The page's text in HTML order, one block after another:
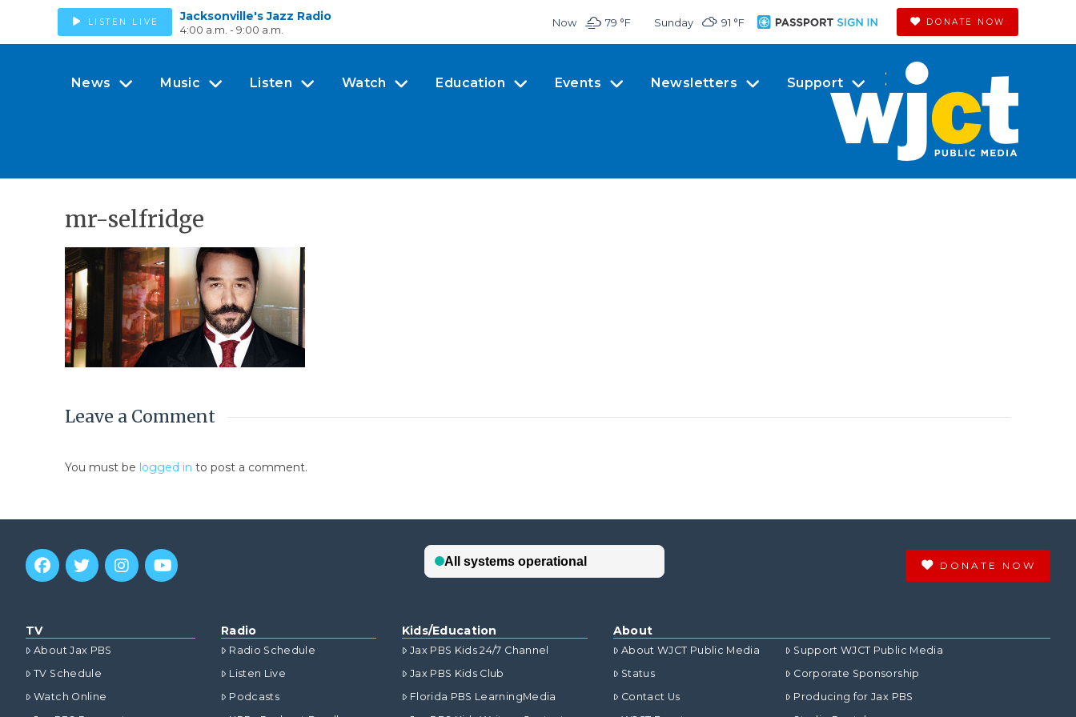
LISTEN LIVE Jacksonville's Jazz Radio
4:00 a.m. - 9:00 a.m.
Now 79 °F Sunday 91 °F DONATE NOW
News Music Listen Watch Education Events Newsletters Support
mr-selfridge
Leave a Comment
You must be logged in to post a comment.
DONATE NOW
TV
About Jax PBS
TV Schedule
Watch Online
Radio
Radio Schedule
Listen Live
Podcasts
Kids/Education
Jax PBS Kids 24/7 Channel
Jax PBS Kids Club
Florida PBS LearningMedia
About
About WJCT Public Media
Status
Contact Us
Support WJCT Public Media
Corporate Sponsorship
Producing for Jax PBS